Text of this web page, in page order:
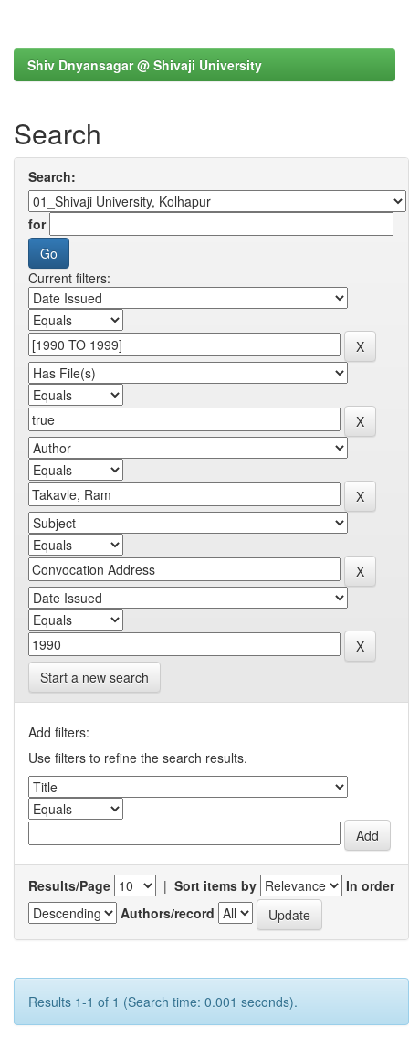
Shiv Dnyansagar @ Shivaji University
Search
Search:
for
Current filters:
Start a new search
Add filters:
Use filters to refine the search results.
Results/Page | Sort items by
In order
Authors/record
Results 1-1 of 1 (Search time: 0.001 seconds).